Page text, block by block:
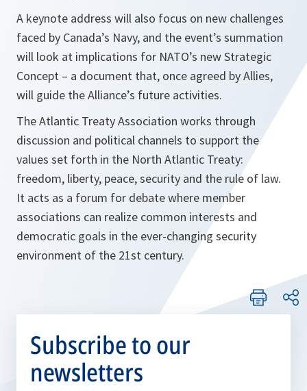
A keynote address will also focus on new challenges
faced by Canada’s Navy, and the event’s summation
will look at implications for NATO’s new Strategic
Concept – a document that, once agreed by Allies,
will guide the Alliance’s future activities.
The Atlantic Treaty Association works through
discussion and political channels to support the
values set forth in the North Atlantic Treaty:
freedom, liberty, peace, security and the rule of law.
It acts as a forum for debate where member
associations can realize common interests and
democratic goals in the ever-changing security
environment of the 21st century.
Subscribe to our
newsletters